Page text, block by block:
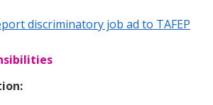
discriminatory job ad to TAFEP